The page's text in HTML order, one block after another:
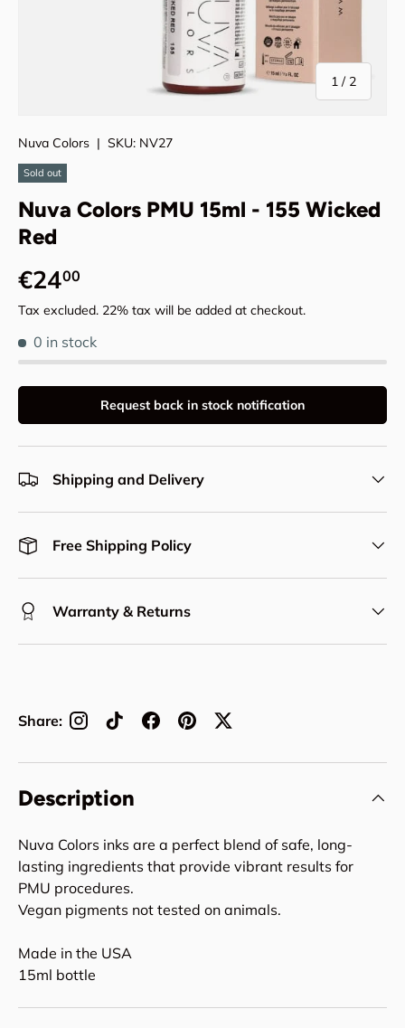
1 / of
2
Nuva Colors | SKU: NV27
Sold out
Nuva Colors PMU 15ml - 155 Wicked
Red
Regular price
€2400
Tax excluded. 22% tax will be added at checkout.
0 in stock
Request back in stock notification
Shipping and Delivery
Free Shipping Policy
Warranty & Returns
Share:
Description
Nuva Colors inks are a perfect blend of safe, long-
lasting ingredients that provide vibrant results for
PMU procedures.
Vegan pigments not tested on animals.
Made in the USA
15ml bottle